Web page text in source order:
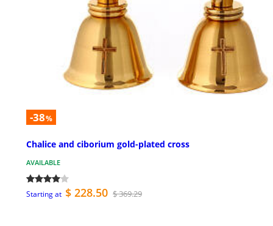
-38%
Chalice and ciborium gold-plated cross
AVAILABLE
Starting at $ 228.50 $ 369.29